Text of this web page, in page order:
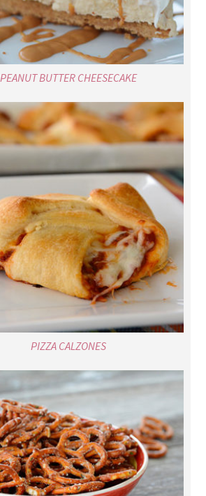
PEANUT BUTTER CHEESECAKE
PIZZA CALZONES